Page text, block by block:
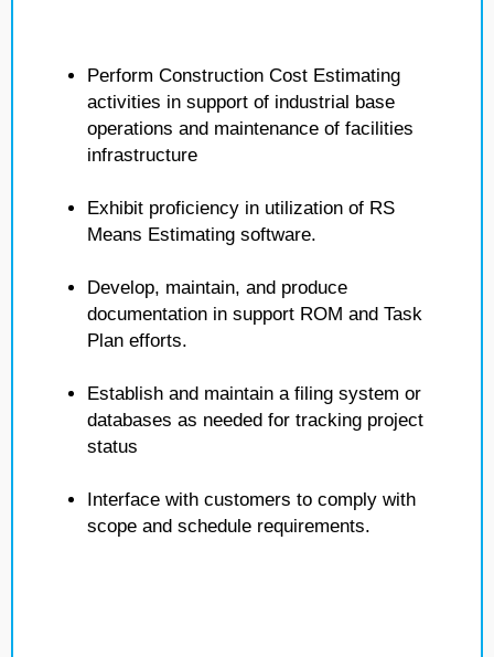
Perform Construction Cost Estimating
activities in support of industrial base
operations and maintenance of facilities
infrastructure
Exhibit proficiency in utilization of RS
Means Estimating software.
Develop, maintain, and produce
documentation in support ROM and Task
Plan efforts.
Establish and maintain a filing system or
databases as needed for tracking project
status
Interface with customers to comply with
scope and schedule requirements.